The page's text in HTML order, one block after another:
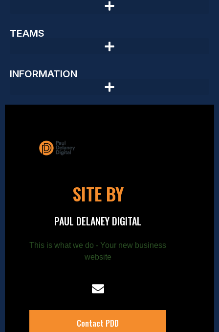
TEAMS
INFORMATION
SITE BY
PAUL DELANEY DIGITAL
This is what we do - Your new business
website
Contact PDD